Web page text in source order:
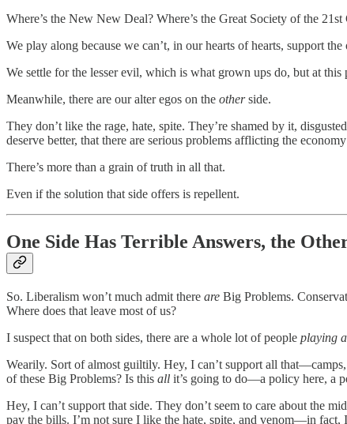
Where’s the New New Deal? Where’s the Great Society of the
We play along because we can’t, in our hearts of hearts, support
We settle for the lesser evil, which is what grown ups do, but at
Meanwhile, there are our alter egos on the otherside.
They don’t like the rage, hate, spite. They’re shamed by it,
deserve better, that there are serious problems afflicting the
There’s more than a grain of truth in all that.
Even if the solution that side offers is repellent.
One Side Has Terrible Answers, the
So. Liberalism won’t much admit there are Big Problems.
Where does that leave most of us?
I suspect that on both sides, there are a whole lot of people playing
Wearily. Sort of almost guiltily. Hey, I can’t support all
of these Big Problems? Is this all it’s going to do—a policy here, a
Hey, I can’t support that side. They don’t seem to care about the
pay the bills. I’m not sure I like the hate, spite, and venom—in fact,